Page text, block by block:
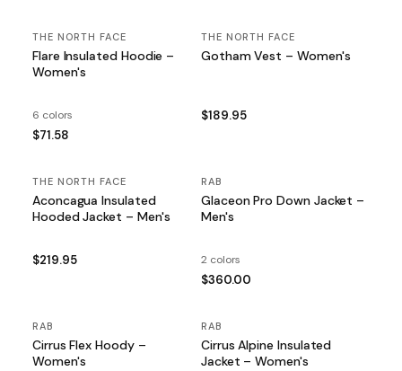
THE NORTH FACE
Flare Insulated Hoodie –
Women's
6 colors
$71.58
THE NORTH FACE
Gotham Vest – Women's
$189.95
THE NORTH FACE
Aconcagua Insulated
Hooded Jacket – Men's
$219.95
RAB
Glaceon Pro Down Jacket –
Men's
2 colors
$360.00
RAB
Cirrus Flex Hoody –
Women's
RAB
Cirrus Alpine Insulated
Jacket – Women's